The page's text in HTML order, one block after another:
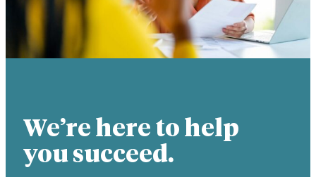
We’re here to help
you succeed.